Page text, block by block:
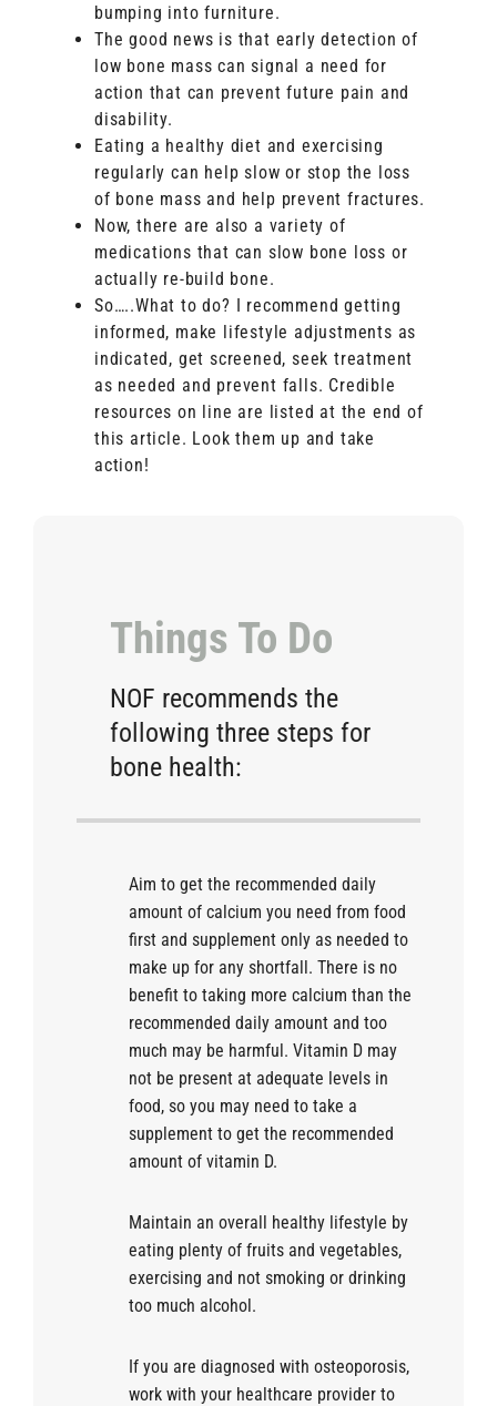
bumping into furniture.
The good news is that early detection of
low bone mass can signal a need for
action that can prevent future pain and
disability.
Eating a healthy diet and exercising
regularly can help slow or stop the loss
of bone mass and help prevent fractures.
Now, there are also a variety of
medications that can slow bone loss or
actually re-build bone.
So…..What to do? I recommend getting
informed, make lifestyle adjustments as
indicated, get screened, seek treatment
as needed and prevent falls. Credible
resources on line are listed at the end of
this article. Look them up and take
action!
Things To Do
NOF recommends the
following three steps for
bone health:
Aim to get the recommended daily
amount of calcium you need from food
first and supplement only as needed to
make up for any shortfall. There is no
benefit to taking more calcium than the
recommended daily amount and too
much may be harmful. Vitamin D may
not be present at adequate levels in
food, so you may need to take a
supplement to get the recommended
amount of vitamin D.
Maintain an overall healthy lifestyle by
eating plenty of fruits and vegetables,
exercising and not smoking or drinking
too much alcohol.
If you are diagnosed with osteoporosis,
work with your healthcare provider to